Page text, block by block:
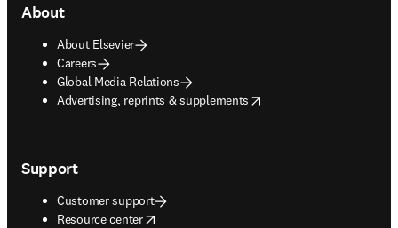
About
About Elsevier
Careers
Global Media Relations
Advertising, reprints & supplements
opens in new tab/window
Support
Customer support
Resource center
opens in new tab/window